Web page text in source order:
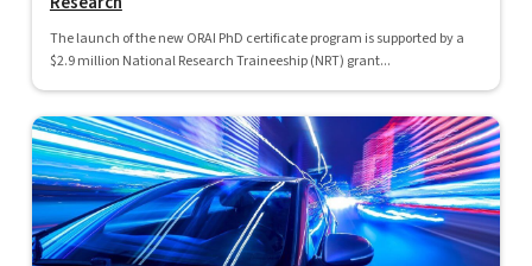
The launch of the new ORAI PhD certificate program is supported by a
$2.9 million National Research Traineeship (NRT) grant...